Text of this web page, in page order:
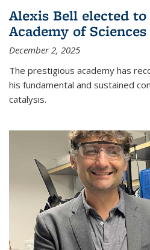
Alexis Bell elected to
Academy of Sciences
December 2, 2025
The prestigious academy has
his fundamental and sustained
catalysis.